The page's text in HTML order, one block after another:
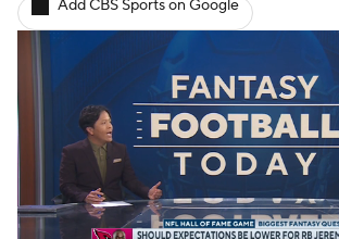
Fantasy Football Today
Fantasy Games
Add CBS Sports on Google